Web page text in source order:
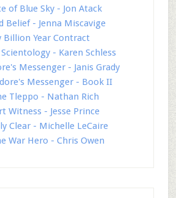
of Blue Sky - Jon Atack
Belief - Jenna Miscavige
Billion Year Contract
- Karen Schless
Messenger - Janis Grady
Messenger - Book II
Tleppo - Nathan Rich
Witness - Jesse Prince
Clear - Michelle LeCaire
War Hero - Chris Owen